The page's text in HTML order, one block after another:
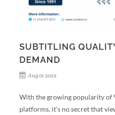
SUBTITLING
DEMAND
Aug 01 2022
With the growing popularity of
platforms, it’s no secret that